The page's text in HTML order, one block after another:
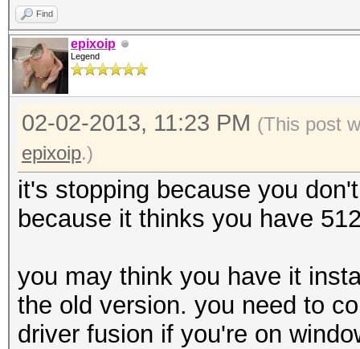
Find
epixoip
Legend
02-02-2013, 11:23 PM (This post
epixoip.)
it's stopping because you
because it thinks you have
you may think you have it
the old version. you need to
driver fusion if you're on